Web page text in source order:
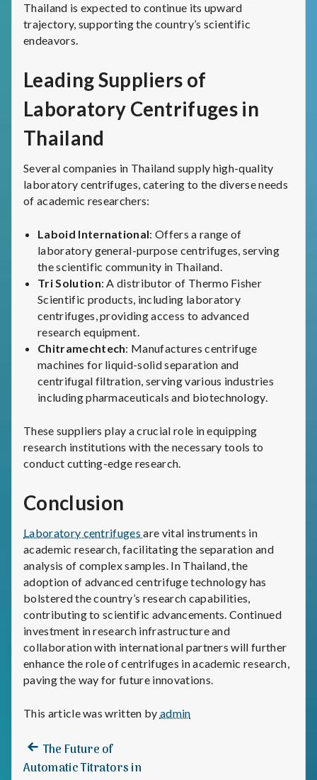
Thailand is expected to continue its upward
trajectory, supporting the country’s scientific
endeavors.
Leading Suppliers of
Laboratory Centrifuges in
Thailand
Several companies in Thailand supply high-quality
laboratory centrifuges, catering to the diverse needs
of academic researchers:
Laboid International: Offers a range of
laboratory general-purpose centrifuges, serving
the scientific community in Thailand.
Tri Solution: A distributor of Thermo Fisher
Scientific products, including laboratory
centrifuges, providing access to advanced
research equipment.
Chitramechtech: Manufactures centrifuge
machines for liquid-solid separation and
centrifugal filtration, serving various industries
including pharmaceuticals and biotechnology.
These suppliers play a crucial role in equipping
research institutions with the necessary tools to
conduct cutting-edge research.
Conclusion
Laboratory centrifugesare vital instruments in
academic research, facilitating the separation and
analysis of complex samples. In Thailand, the
adoption of advanced centrifuge technology has
bolstered the country’s research capabilities,
contributing to scientific advancements. Continued
investment in research infrastructure and
collaboration with international partners will further
enhance the role of centrifuges in academic research,
paving the way for future innovations.
This article was written by admin
Post
Previous
post:
The Future of
Automatic Titrators in